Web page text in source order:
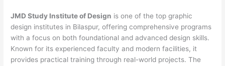
JMD Study Institute of Design is one of the top graphic
design institutes in Bilaspur, offering comprehensive programs
with a focus on both foundational and advanced design skills.
Known for its experienced faculty and modern facilities, it
provides practical training through real-world projects. The